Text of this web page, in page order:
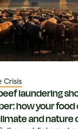
Crisis
laundering
how your
and nature